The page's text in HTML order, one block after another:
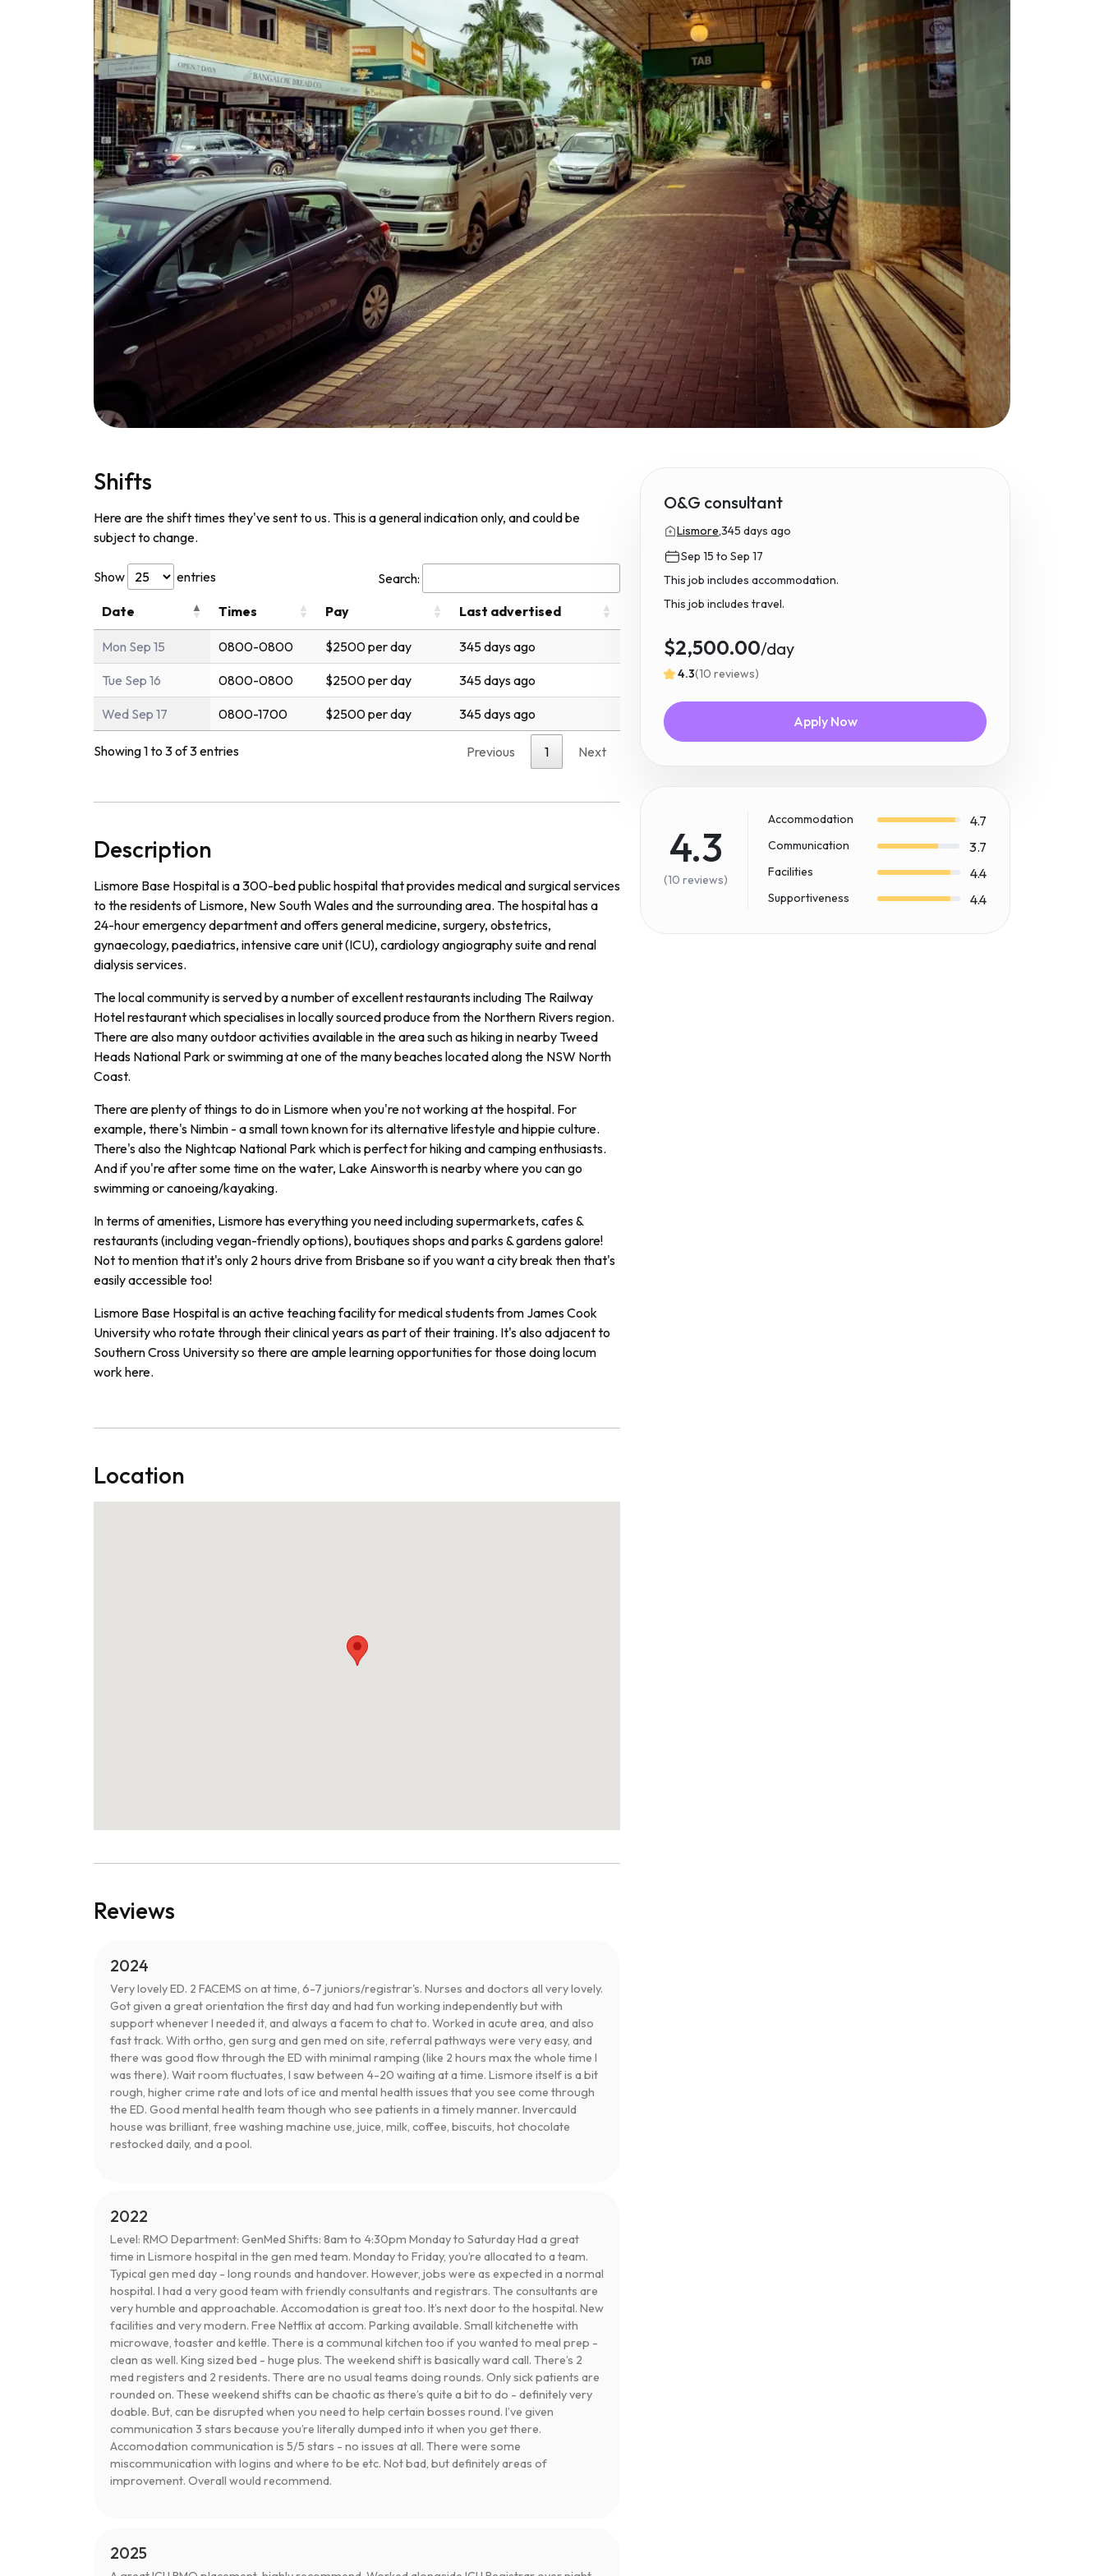
Shifts
Here are the shift times they've sent to us. This is a general indication only, and could be
subject to change.
Show entries
Search:
Date
Times Pay Last advertised
Mon Sep 15 0800-0800 $2500 per day 345 days ago
Tue Sep 16 0800-0800 $2500 per day 345 days ago
Wed Sep 17 0800-1700 $2500 per day 345 days ago
Showing 1 to 3 of 3 entries Previous 1 Next
Description
Lismore Base Hospitalisa300-bedpublichospitalthatprovidesmedicalandsurgicalservices
to theresidentsofLismore, New SouthWalesandthesurroundingarea. Thehospitalhasa
24-houremergencydepartmentandoffersgeneralmedicine, surgery, obstetrics,
gynaecology, paediatrics, intensivecareunit(ICU), cardiologyangiographysuiteandrenal
dialysisservices.
Thelocalcommunityisservedbyanumberofexcellentrestaurantsincluding The Railway
Hotelrestaurantwhichspecialisesinlocallysourcedproducefromthe Northern Riversregion.
Therearealso manyoutdooractivitiesavailableintheareasuchashikinginnearby Tweed
Heads National Park orswimmingatoneofthemanybeacheslocatedalongthe NSW North
Coast.
There are plenty of things to do in Lismore when you're not working at the hospital. For
example, there's Nimbin - a small town known for its alternative lifestyle and hippie culture.
There's also the Nightcap National Park which is perfect for hiking and camping enthusiasts.
And if you're after some time on the water, Lake Ainsworth is nearby where you can go
swimming or canoeing/kayaking.
In terms of amenities, Lismore has everything you need including supermarkets, cafes &
restaurants (including vegan-friendly options), boutiques shops and parks & gardens galore!
Not to mention that it's only 2 hours drive from Brisbane so if you want a city break then that's
easily accessible too!
Lismore Base Hospitalisanactiveteachingfacilityformedicalstudentsfrom JamesCook
Universitywho rotatethroughtheirclinicalyearsaspartoftheirtraining. It'salso adjacentto
SouthernCross Universityso thereareamplelearningopportunitiesforthosedoinglocum
work here.
Location
Reviews
2024
Very lovely ED. 2 FACEMS on at time, 6-7 juniors/registrar's. Nurses and doctors all very lovely.
Got given a great orientation the first day and had fun working independently but with
support whenever I needed it, and always a facem to chat to. Worked in acute area, and also
fast track. With ortho, gen surg and gen med on site, referral pathways were very easy, and
there was good flow through the ED with minimal ramping (like 2 hours max the whole time I
was there). Wait room fluctuates, I saw between 4-20 waiting at a time. Lismore itself is a bit
rough, higher crime rate and lots of ice and mental health issues that you see come through
the ED. Good mental health team though who see patients in a timely manner. Invercauld
house was brilliant, free washing machine use, juice, milk, coffee, biscuits, hot chocolate
restocked daily, and a pool.
2022
Level: RMO Department: GenMed Shifts: 8am to 4:30pm Monday to Saturday Had a great
time in Lismore hospital in the gen med team. Monday to Friday, you’re allocated to a team.
Typical gen med day - long rounds and handover. However, jobs were as expected in a normal
hospital. I had a very good team with friendly consultants and registrars. The consultants are
very humble and approachable. Accomodation is great too. It’s next door to the hospital. New
facilities and very modern. Free Netflix at accom. Parking available. Small kitchenette with
microwave, toaster and kettle. There is a communal kitchen too if you wanted to meal prep -
clean as well. King sized bed - huge plus. The weekend shift is basically ward call. There’s 2
med registers and 2 residents. There are no usual teams doing rounds. Only sick patients are
rounded on. These weekend shifts can be chaotic as there’s quite a bit to do - definitely very
doable. But, can be disrupted when you need to help certain bosses round. I’ve given
communication 3 stars because you’re literally dumped into it when you get there.
Accomodation communication is 5/5 stars - no issues at all. There were some
miscommunication with logins and where to be etc. Not bad, but definitely areas of
improvement. Overall would recommend.
2025
O&G consultant
Lismore,345 days ago
Sep 15 to Sep 17
This job includes accommodation.
This job includes travel.
$2,500.00/day
4.3(10 reviews)
Apply Now
4.3
(10 reviews)
Accommodation 4.7
Communication 3.7
Facilities 4.4
Supportiveness 4.4